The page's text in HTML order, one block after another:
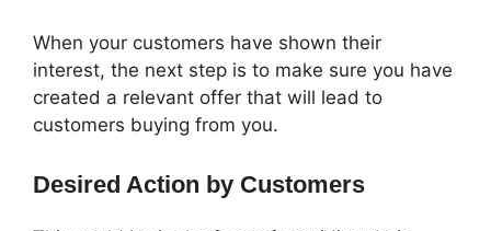
When your customers have shown their
interest, the next step is to make sure you have
created a relevant offer that will lead to
customers buying from you.
Desired Action by Customers